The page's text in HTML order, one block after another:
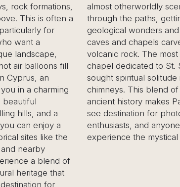
otherworldly scene. Visitors can wander
the paths, getting up close to these
geological wonders and exploring the hermit
and chapels carved into the soft
rock. The most famous of these is a
dedicated to St. Simeon, a monk who
spiritual solitude in one of the tallest
chimneys. This blend of natural artistry and
history makes Pasabag Valley a must-
destination for photographers, history
enthusiasts, and anyone seeking to
the mystical charm of Cappadocia